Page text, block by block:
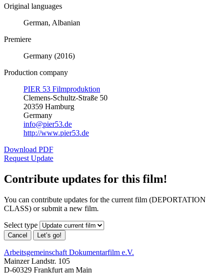
Original languages
German, Albanian
Premiere
Germany (2016)
Production company
PIER 53 Filmproduktion
Clemens-Schultz-Straße 50
20359 Hamburg
Germany
info@pier53.de
http://www.pier53.de
Download PDF
Request Update
Contribute updates for this film!
You can contribute updates for the current film (DEPORTATION
CLASS) or submit a new film.
Select type
Cancel Let’s go!
Arbeitsgemeinschaft Dokumentarfilm e.V.
Mainzer Landstr. 105
D-60329 Frankfurt am Main